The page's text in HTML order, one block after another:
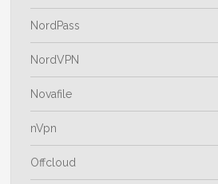
NordPass
NordVPN
Novafile
nVpn
Offcloud